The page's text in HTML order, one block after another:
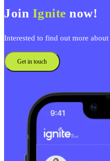
Join Ignite now!
Interested to find out more
Get in touch